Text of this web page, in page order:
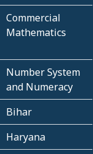
Commercial
Mathematics
Number System
and Numeracy
Bihar
Haryana